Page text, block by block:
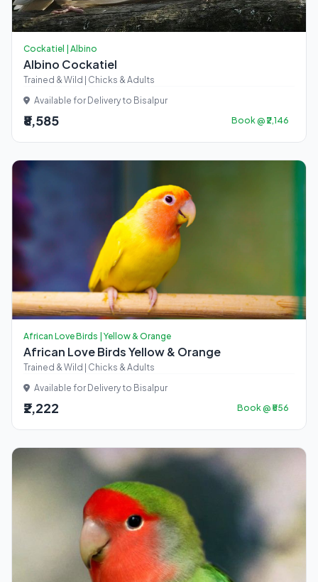
Cockatiel | Albino
Albino Cockatiel
Trained & Wild | Chicks & Adults
Available for Delivery to Bisalpur
₹8,585 Book @ ₹2,146
African Love Birds | Yellow & Orange
African Love Birds Yellow & Orange
Trained & Wild | Chicks & Adults
Available for Delivery to Bisalpur
₹2,222 Book @ ₹556